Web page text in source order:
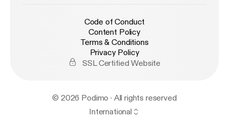
Code of Conduct
Content Policy
Terms & Conditions
Privacy Policy
SSL Certified Website
© 2026 Podimo · All rights reserved
International